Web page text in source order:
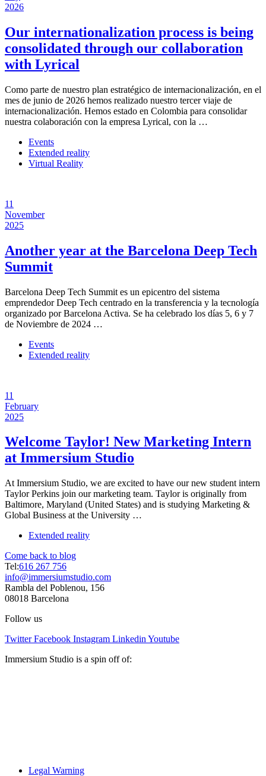
2026
Our internationalization process is being
consolidated through our collaboration
with Lyrical
Como parte de nuestro plan estratégico de internacionalización, en el
mes de junio de 2026 hemos realizado nuestro tercer viaje de
internacionalización. Hemos estado en Colombia para consolidar
nuestra colaboración con la empresa Lyrical, con la …
Events
Extended reality
Virtual Reality
11
November
2025
Another year at the Barcelona Deep Tech
Summit
Barcelona Deep Tech Summit es un epicentro del sistema
emprendedor Deep Tech centrado en la transferencia y la tecnología
organizado por Barcelona Activa. Se ha celebrado los días 5, 6 y 7
de Noviembre de 2024 …
Events
Extended reality
11
February
2025
Welcome Taylor! New Marketing Intern
at Immersium Studio
At Immersium Studio, we are excited to have our new student intern
Taylor Perkins join our marketing team. Taylor is originally from
Baltimore, Maryland (United States) and is studying Marketing &
Global Business at the University …
Extended reality
Come back to blog
Tel:616 267 756
info@immersiumstudio.com
Rambla del Poblenou, 156
08018 Barcelona
Follow us
Twitter Facebook Instagram Linkedin Youtube
Immersium Studio is a spin off of:
Legal Warning